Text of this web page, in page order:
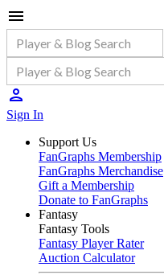
Sign In
Support Us
FanGraphs Membership
FanGraphs Merchandise
Gift a Membership
Donate to FanGraphs
Fantasy
Fantasy Tools
Fantasy Player Rater
Auction Calculator